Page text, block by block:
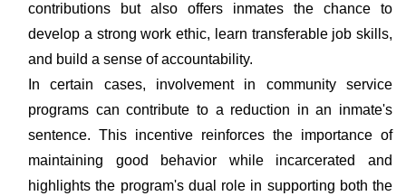
contributions but also offers inmates the chance to
develop a strong work ethic, learn transferable job skills,
and build a sense of accountability.
In certain cases, involvement in community service
programs can contribute to a reduction in an inmate's
sentence. This incentive reinforces the importance of
maintaining good behavior while incarcerated and
highlights the program's dual role in supporting both the